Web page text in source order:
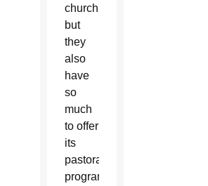
church,
but
they
also
have
so
much
to offer
its
pastoral
programs